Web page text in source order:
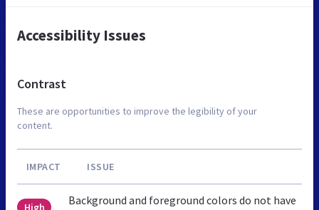
Accessibility Issues
Contrast
These are opportunities to improve the legibility of your
content.
IMPACT ISSUE
High
Background and foreground colors do not have